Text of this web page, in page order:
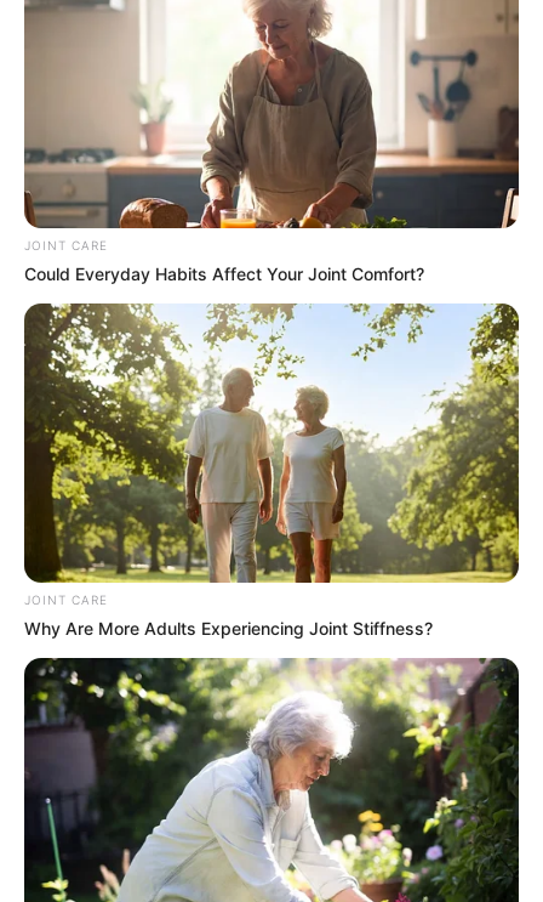
0
SHARES
JOINT CARE
Could Everyday Habits Affect Your Joint Comfort?
JOINT CARE
Why Are More Adults Experiencing Joint Stiffness?